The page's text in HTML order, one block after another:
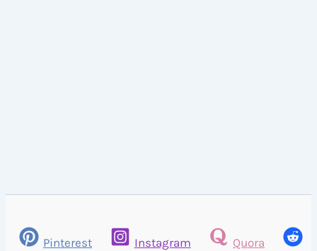
Pinterest Instagram
Quora